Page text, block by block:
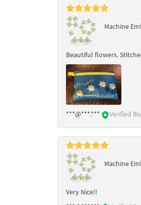
Machine
Beautiful flowers.
***@***.*** Verified
Machine
Very Nice!!